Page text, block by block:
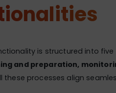
is structured into
and preparation,
these processes align